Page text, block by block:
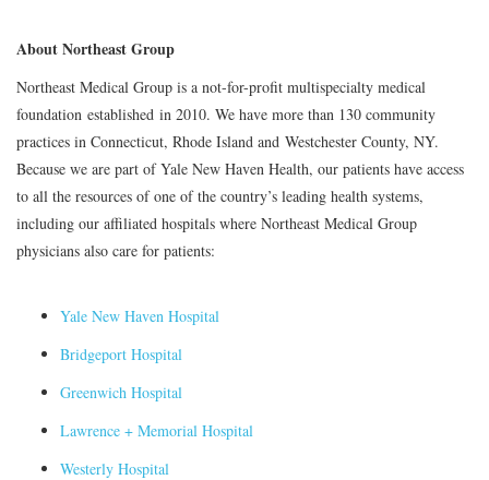
About Northeast Group
Northeast Medical Group is a not-for-profit multispecialty medical
foundation established in 2010. We have more than 130 community
practices in Connecticut, Rhode Island and Westchester County, NY.
Because we are part of Yale New Haven Health, our patients have access
to all the resources of one of the country’s leading health systems,
including our affiliated hospitals where Northeast Medical Group
physicians also care for patients:
Yale New Haven Hospital
Bridgeport Hospital
Greenwich Hospital
Lawrence + Memorial Hospital
Westerly Hospital